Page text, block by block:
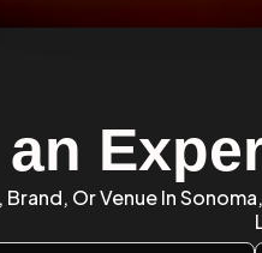
Or Venue In